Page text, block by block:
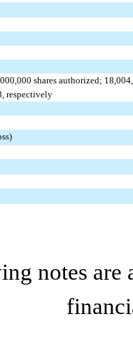
shares authorized;
respectively
notes